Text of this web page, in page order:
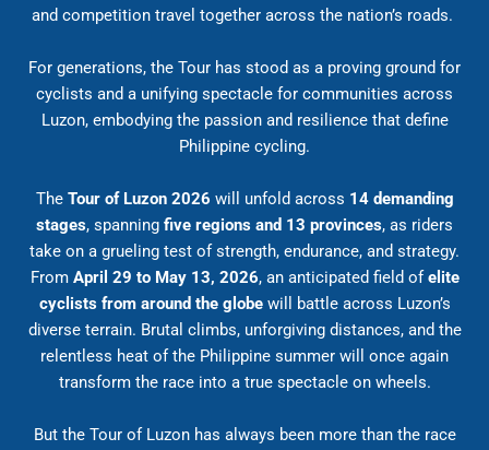
and competition travel together across the nation’s roads.
For generations, the Tour has stood as a proving ground for
cyclists and a unifying spectacle for communities across
Luzon, embodying the passion and resilience that define
Philippine cycling.
The Tour of Luzon 2026 will unfold across 14 demanding
stages, spanning five regions and 13 provinces, as riders
take on a grueling test of strength, endurance, and strategy.
From April 29 to May 13, 2026, an anticipated field ofelite
cyclists from around the globewill battle across Luzon’s
diverse terrain. Brutal climbs, unforgiving distances, and the
relentless heat of the Philippine summer will once again
transform the race into a true spectacle on wheels.
But the Tour of Luzon has always been more than the race